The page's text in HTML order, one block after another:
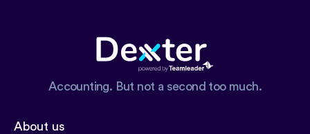
Accounting. But not a second too much.
About us